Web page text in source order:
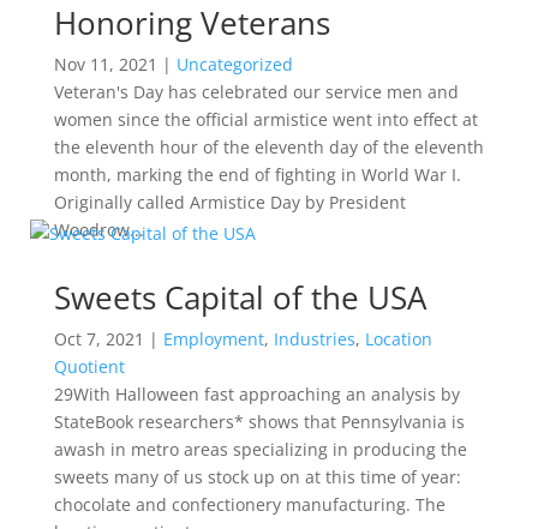
Honoring Veterans
Nov 11, 2021 | Uncategorized
Veteran's Day has celebrated our service men and
women since the official armistice went into effect at
the eleventh hour of the eleventh day of the eleventh
month, marking the end of fighting in World War I.
Originally called Armistice Day by President
Woodrow...
Sweets Capital of the USA
Oct 7, 2021 | Employment, Industries, Location
Quotient
29With Halloween fast approaching an analysis by
StateBook researchers* shows that Pennsylvania is
awash in metro areas specializing in producing the
sweets many of us stock up on at this time of year:
chocolate and confectionery manufacturing. The